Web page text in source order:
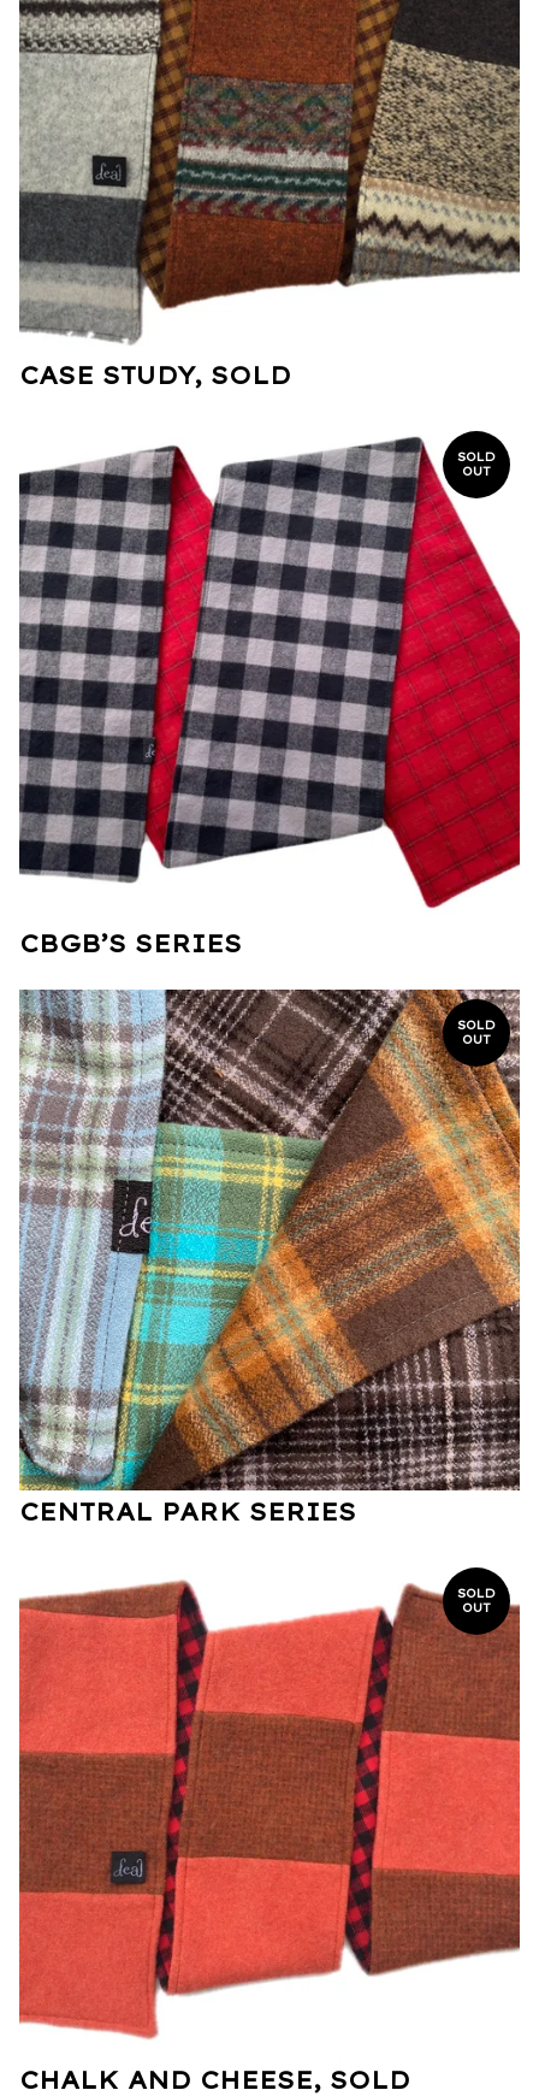
CASE STUDY, SOLD
SOLD
OUT
CBGB’S SERIES
SOLD
OUT
CENTRAL PARK SERIES
SOLD
OUT
CHALK AND CHEESE, SOLD